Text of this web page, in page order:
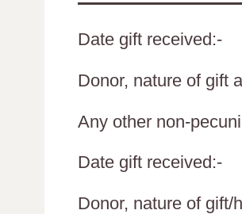
Date gift received:-
Donor, nature of gift
Any other non-
Date gift received:-
Donor, nature of gift/